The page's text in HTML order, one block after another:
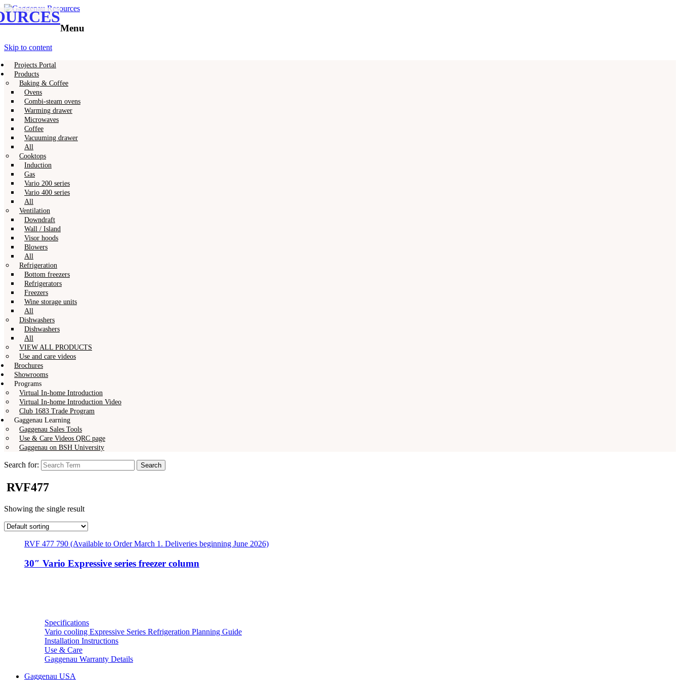
Gaggenau Resources
Gaggenau
Menu
Skip to content
Projects Portal
Products
Baking & Coffee
Ovens
Combi-steam ovens
Warming drawer
Microwaves
Coffee
Vacuuming drawer
All
Cooktops
Induction
Gas
Vario 200 series
Vario 400 series
All
Ventilation
Downdraft
Wall / Island
Visor hoods
Blowers
All
Refrigeration
Bottom freezers
Refrigerators
Freezers
Wine storage units
All
Dishwashers
Dishwashers
All
VIEW ALL PRODUCTS
Use and care videos
Brochures
Showrooms
Programs
Virtual In-home Introduction
Virtual In-home Introduction Video
Club 1683 Trade Program
Gaggenau Learning
Gaggenau Sales Tools
Use & Care Videos QRC page
Gaggenau on BSH University
Search for:
RVF477
Showing the single result
RVF 477 790 (Available to Order March 1. Deliveries beginning June 2026)
30″ Vario Expressive series freezer column
Specifications
Vario cooling Expressive Series Refrigeration Planning Guide
Installation Instructions
Use & Care
Gaggenau Warranty Details
Gaggenau USA